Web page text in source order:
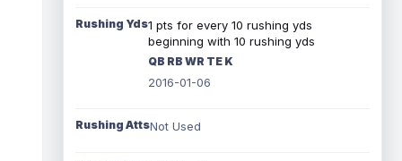
Rushing Yds1 pts for every 10 rushing yds
beginning with 10 rushing yds
QB RB WR TE K
2016-01-06
Rushing AttsNot Used